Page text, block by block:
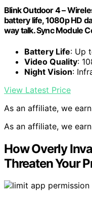
Blink Outdoor 4 –
battery life, 1080p HD
way talk. Sync Module
Battery Life: Up
Video Quality:
Night Vision:
View Latest Price
As an affiliate, we
As an affiliate, we
How Overly
Threaten Your